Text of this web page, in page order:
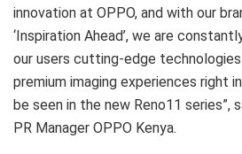
innovation at OPPO, and with our
‘Inspiration Ahead’, we are
our users cutting-edge
premium imaging experiences right
be seen in the new Reno11 series”,
PR Manager OPPO Kenya.